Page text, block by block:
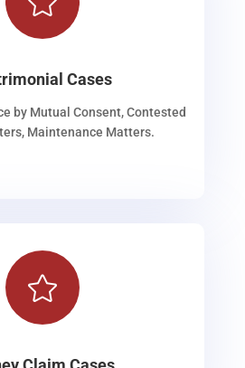
Cases
by Mutual Consent, Contested
Maintenance Matters.
